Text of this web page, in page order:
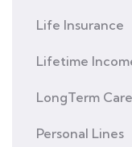
Life Insurance
Lifetime
LongTerm
Personal Lines